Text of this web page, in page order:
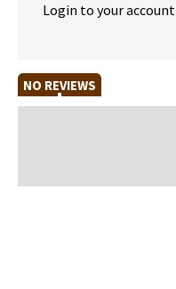
Login to your account
NO REVIEWS